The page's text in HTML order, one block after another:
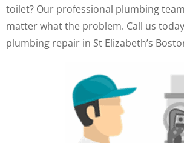
toilet? Our professional plumbing
matter what the problem. Call us
plumbing repair in St Elizabeth’s